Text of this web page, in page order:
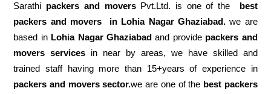
Sarathi packers and moversPvt.Ltd. is one of the
best
packers and movers in Lohia Nagar Ghaziabad.we are
based in Lohia Nagar Ghaziabad and provide packers and
movers services in near by areas, we have skilled and
trained staff having more than 15+years of experience in
packers and movers sector.we are one of the best packers